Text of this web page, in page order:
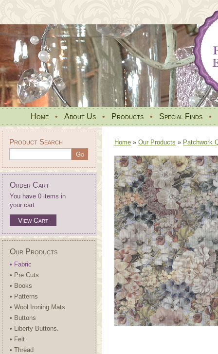
Home • About Us • Products • Special Finds •
Product Search
Order Cart
You have 0 items in
your cart
View Cart
Our Products
• Fabric
• Pre Cuts
• Books
• Patterns
• Wool Ironing Mats
• Buttons
• Liberty Buttons.
• Felt
• Thread
Home » Our Products » Patchwork